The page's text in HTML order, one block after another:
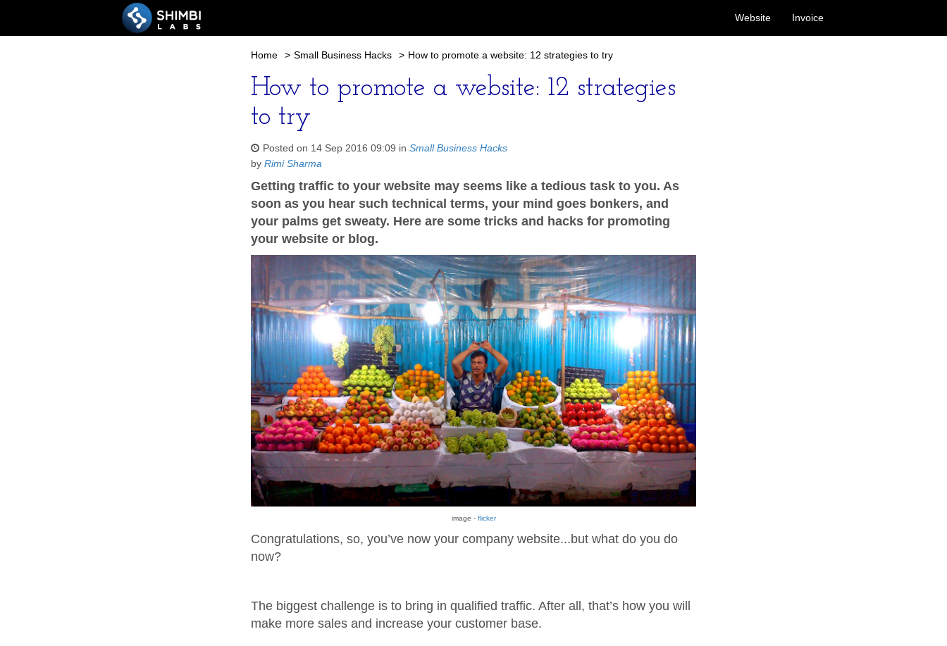
Website Invoice
Home > Small Business Hacks > How to promote a website: 12 strategies to try
How to promote a website: 12 strategies
to try
Posted on 14 Sep 2016 09:09 in Small Business Hacks
by Rimi Sharma
Getting traffic to your website may seems like a tedious task to you. As
soon as you hear such technical terms, your mind goes bonkers, and
your palms get sweaty. Here are some tricks and hacks for promoting
your website or blog.
image - flicker
Congratulations, so, you’ve now your company website...but what do you do
now?
The biggest challenge is to bring in qualified traffic. After all, that’s how you will
make more sales and increase your customer base.